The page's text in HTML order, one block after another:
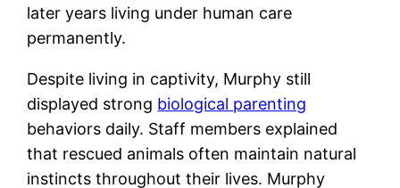
later years living under human care
permanently.
Despite living in captivity, Murphy still
displayed strong biological parenting
behaviors daily. Staff members explained
that rescued animals often maintain natural
instincts throughout their lives. Murphy